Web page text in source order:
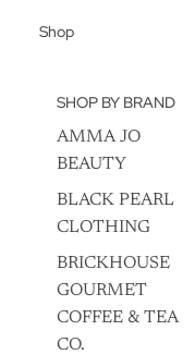
Shop
SHOP BY BRAND
AMMA JO
BEAUTY
BLACK PEARL
CLOTHING
BRICKHOUSE
GOURMET
COFFEE & TEA
CO.